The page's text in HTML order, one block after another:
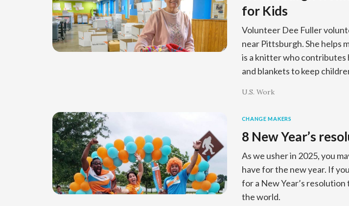
for Kids
Volunteer Dee Fuller
near Pittsburgh. She helps
is a knitter who contributes
and blankets to keep
U.S. Work
CHANGE MAKERS
8 New Year’s
As we usher in 2025, you
have for the new year. If
for a New Year’s
the world.